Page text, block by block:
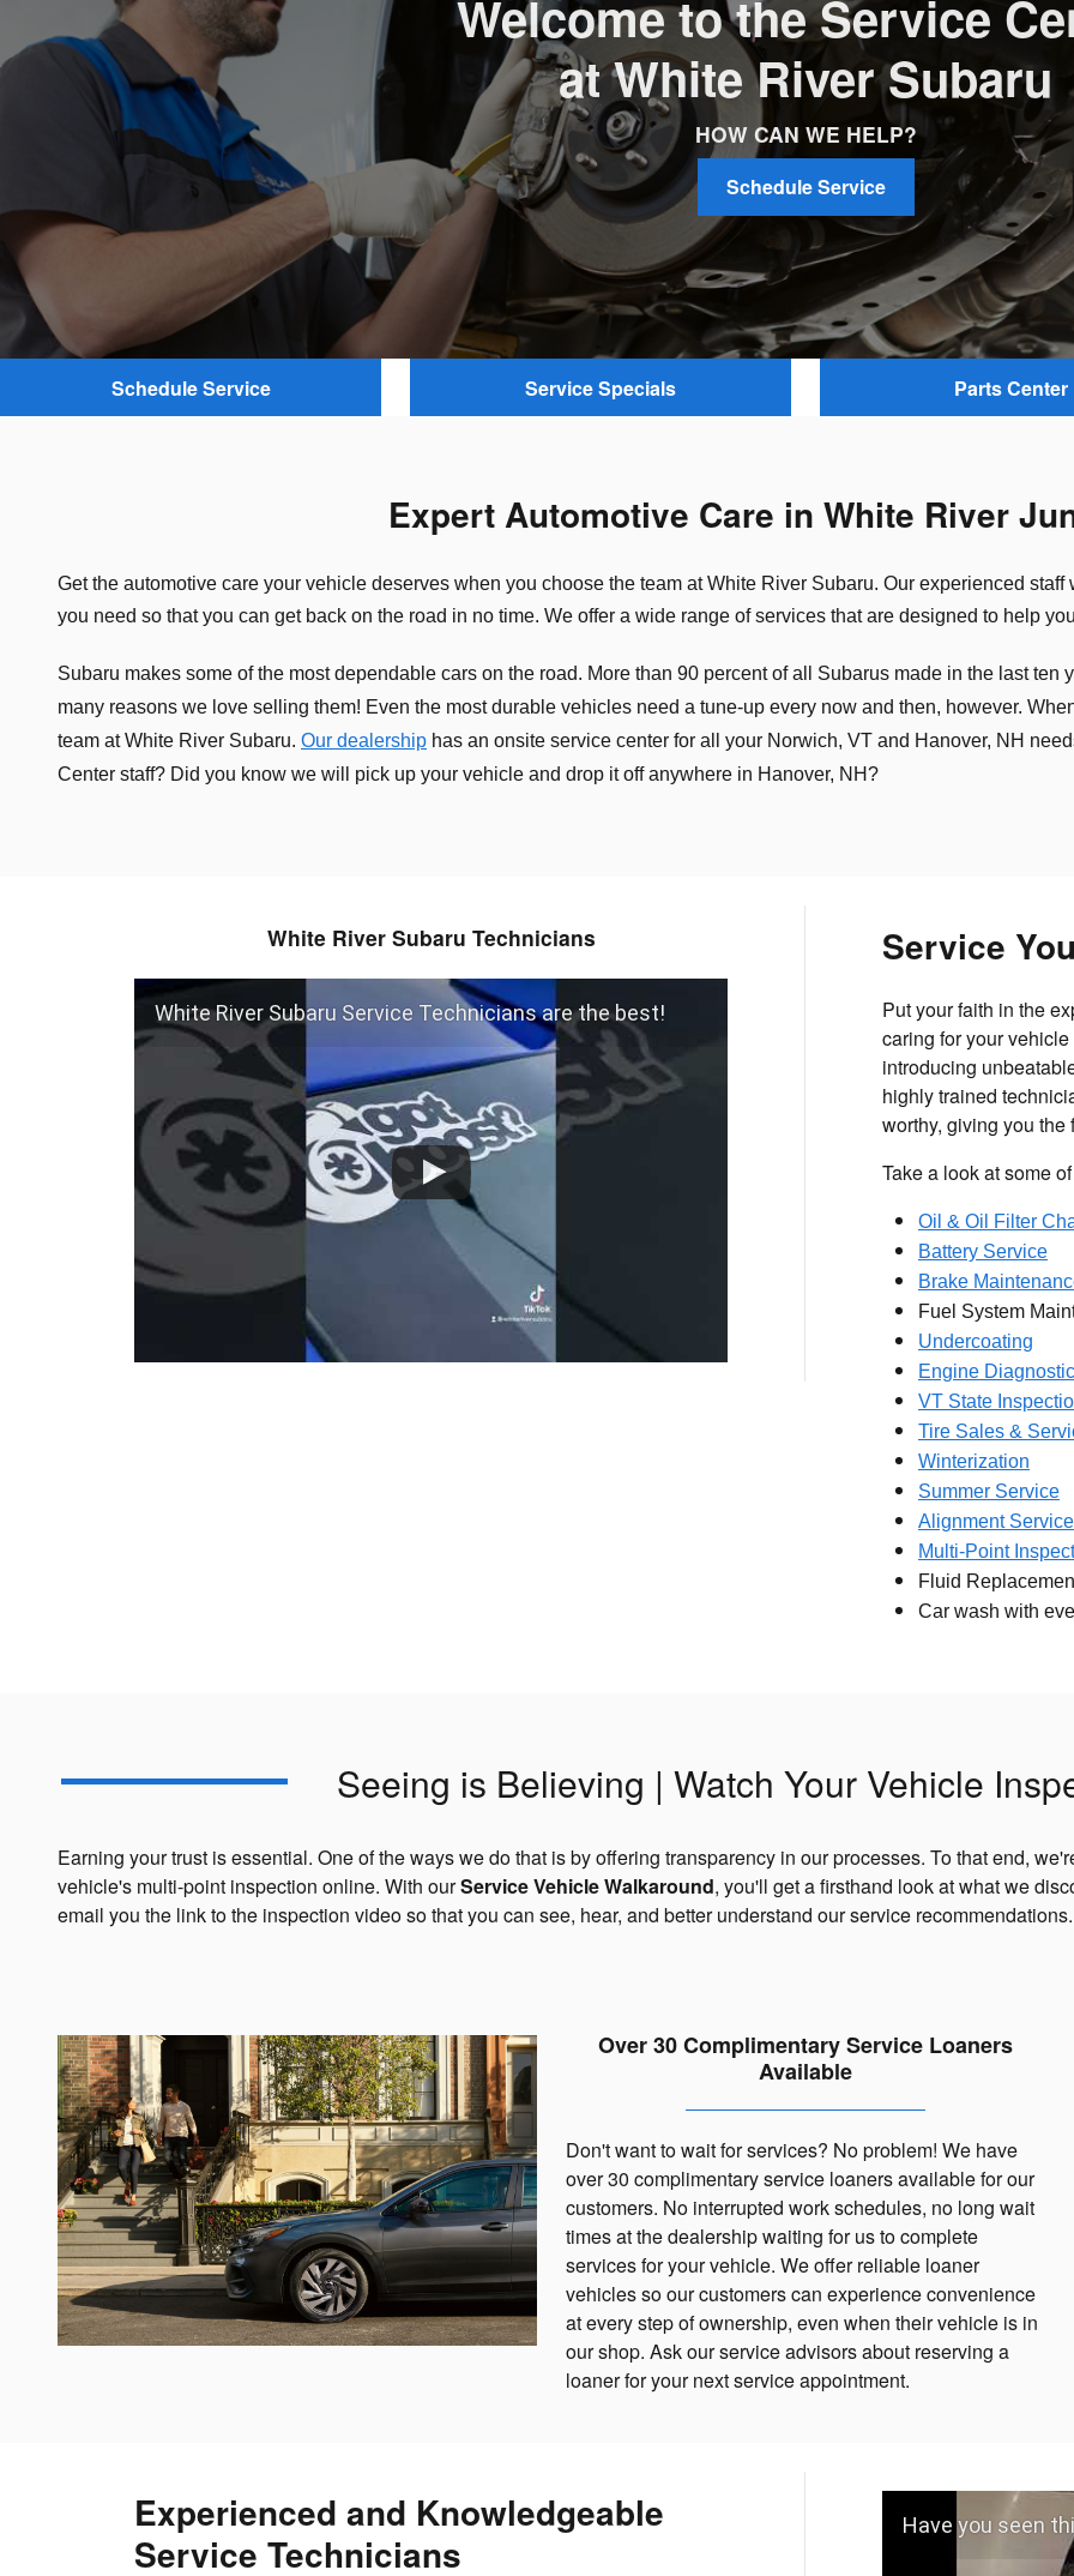
Welcome to the Service
at White River Subaru
HOW CAN WE HELP?
Schedule Service
Schedule Service Service Specials Parts Center
Expert Automotive Care in White River
Get the automotive care your vehicle deserves when you choose the team at White River Subaru. Our experienced
you need so that you can get back on the road in no time. We offer a wide range of services that are designed to help
Subaru makes some of the most dependable cars on the road. More than 90 percent of all Subarus made in the last ten
many reasons we love selling them! Even the most durable vehicles need a tune-up every now and then, however.
team at White River Subaru. Our dealership has an onsite service center for all your Norwich, VT and Hanover, NH
Center staff? Did you know we will pick up your vehicle and drop it off anywhere in Hanover, NH?
White River Subaru Technicians
White River Subaru Service Technicians are the best!
Service
Put your faith in the
caring for your
introducing
highly trained
worthy, giving you
Take a look at some
Oil & Oil Filter
Battery Service
Brake
Fuel System
Undercoating
Engine
VT State
Tire Sales &
Winterization
Summer Service
Alignment Service
Multi-Point
Fluid
Car wash with
Seeing is Believing | Watch Your Vehicle
Earning your trust is essential. One of the ways we do that is by offering transparency in our processes. To that end,
vehicle's multi-point inspection online. With ourService Vehicle Walkaround, you'll get a firsthand look at what we
email you the link to the inspection video so that you can see, hear, and better understand our service
Over 30 Complimentary Service Loaners
Available
Don't want to wait for services? No problem! We have
over 30 complimentary service loaners available for our
customers. No interrupted work schedules, no long wait
times at the dealership waiting for us to complete
services for your vehicle. We offer reliable loaner
vehicles so our customers can experience convenience
at every step of ownership, even when their vehicle is in
our shop. Ask our service advisors about reserving a
loaner for your next service appointment.
Experienced and Knowledgeable
Service Technicians
Have you seen